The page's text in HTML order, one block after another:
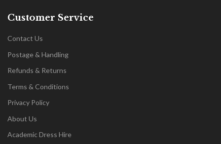
Customer Service
Contact Us
Postage & Handling
Refunds & Returns
Terms & Conditions
Privacy Policy
About Us
Academic Dress Hire